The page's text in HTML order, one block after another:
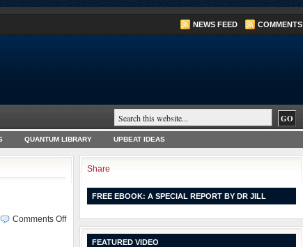
NEWS FEED COMMENTS
QUANTUM LIBRARY UPBEAT IDEAS
Comments Offon
Reach
Share
FREE EBOOK: A SPECIAL REPORT BY DR JILL
FEATURED VIDEO